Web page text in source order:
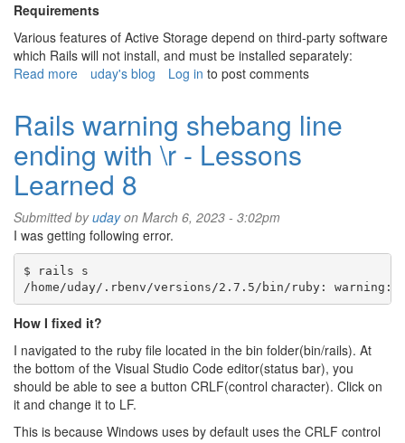
Requirements
Various features of Active Storage depend on third-party software
which Rails will not install, and must be installed separately:
Read more about
Storage
uday's blog Log in to post comments
Rails warning shebang line
ending with \r - Lessons
Learned 8
Submitted byudayon March 6, 2023 - 3:02pm
I was getting following error.
$ rails s
How I fixed it?
I navigated to the ruby file located in the bin folder(bin/rails). At
the bottom of the Visual Studio Code editor(status bar), you
should be able to see a button CRLF(control character). Click on
it and change it to LF.
This is because Windows uses by default uses the CRLF control